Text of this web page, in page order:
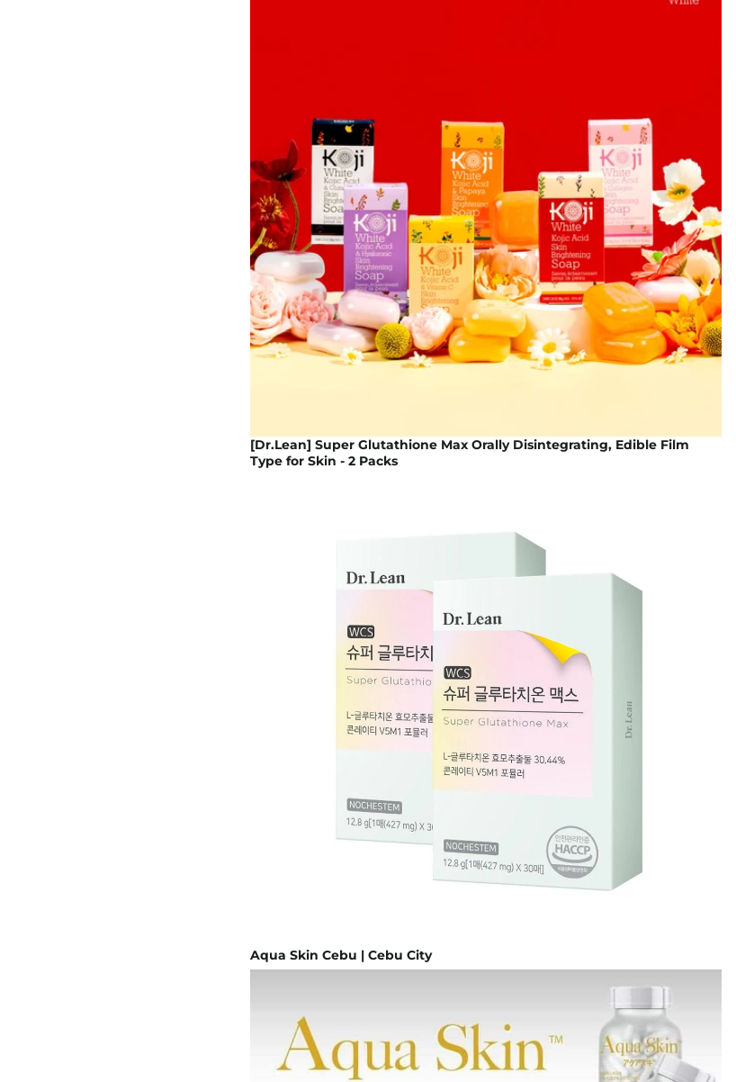
[Dr.Lean] Super Glutathione Max Orally Disintegrating, Edible Film
Type for Skin - 2 Packs
Aqua Skin Cebu | Cebu City